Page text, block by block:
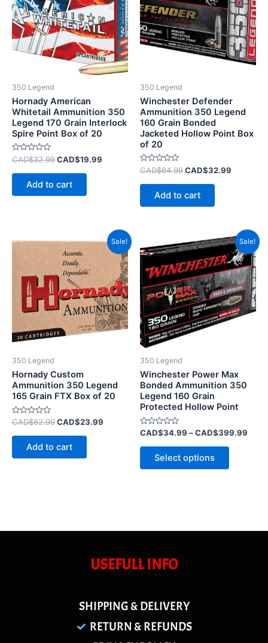
350 Legend
Hornady American
Whitetail Ammunition 350
Legend 170 Grain Interlock
Spire Point Box of 20
Rated
0
out
CAD$32.99CAD$19.99
Add to cart
350 Legend
Winchester Defender
Ammunition 350 Legend
160 Grain Bonded
Jacketed Hollow Point Box
of 20
Rated
0
out
CAD$64.99CAD$32.99
Add to cart
Sale!
350 Legend
Hornady Custom
Ammunition 350 Legend
165 Grain FTX Box of 20
Rated
out
CAD$62.99
was:
CAD$62.99.
CAD$23.99
Current
price
CAD$23.99.
Add to cart
Sale!
350 Legend
Winchester Power Max
Bonded Ammunition 350
Legend 160 Grain
Protected Hollow Point
Rated
out
CAD$34.99 –CAD$399.99
Price
Select options
This
product
has
multiple
variants.
The
on
product
USEFULL INFO
SHIPPING & DELIVERY
RETURN & REFUNDS